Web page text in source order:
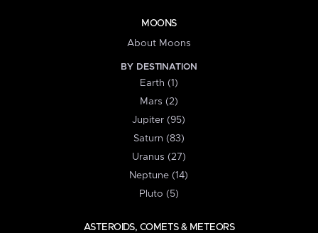
MOONS
About Moons
BY DESTINATION
Earth (1)
Mars (2)
Jupiter (95)
Saturn (83)
Uranus (27)
Neptune (14)
Pluto (5)
ASTEROIDS, COMETS & METEORS